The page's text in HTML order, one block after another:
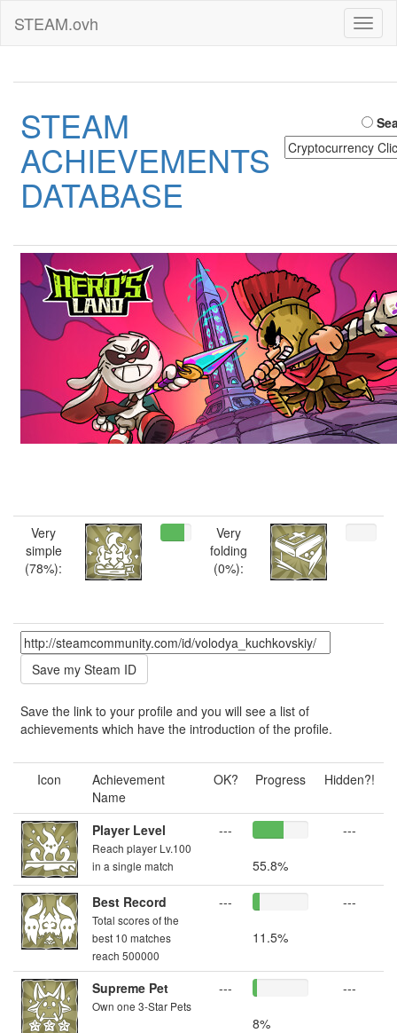
STEAM.ovh
STEAM
ACHIEVEMENTS
DATABASE
Very
simple
(78%):
Very
folding
(0%):
Save the link to your profile and you will see a list of
achievements which have the introduction of the profile.
Icon
Achievement
Name
OK? Progress Hidden?!
Player Level
Reach player Lv.100
in a single match
---
55.8%
---
Best Record
Total scores of the
best 10 matches
reach 500000
---
11.5%
---
Supreme Pet
Own one 3-Star Pets
---
8%
---